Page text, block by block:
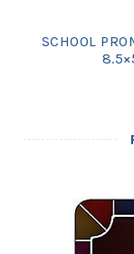
SCHOOL